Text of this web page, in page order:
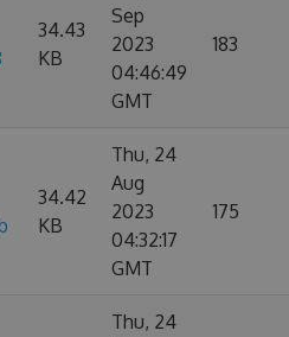
34.43
KB
Sep
2023
04:46:49
GMT
183
34.42
KB
Thu, 24
Aug
2023
04:32:17
GMT
175
Thu, 24